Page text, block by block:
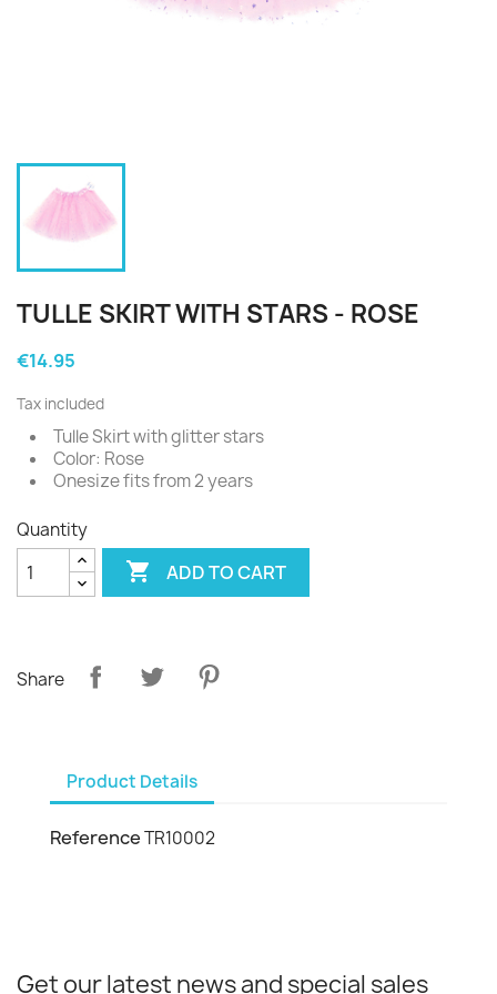
TULLE SKIRT WITH STARS - ROSE
€14.95
Tax included
Tulle Skirt with glitter stars
Color: Rose
Onesize fits from 2 years
Quantity
 ADD TO CART
Share
Product Details
ReferenceTR10002
Get our latest news and special sales